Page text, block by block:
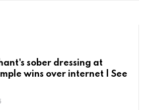
sober dressing at
wins over internet | See